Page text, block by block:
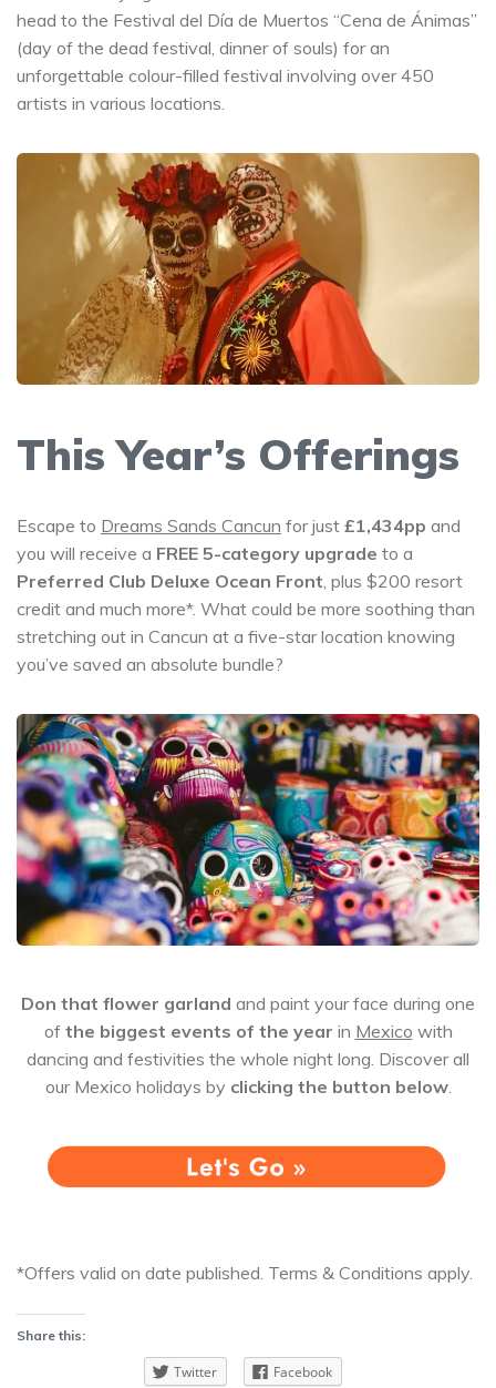
head to the Festival del Día de Muertos “Cena de Ánimas”
(day of the dead festival, dinner of souls) for an
unforgettable colour-filled festival involving over 450
artists in various locations.
This Year’s Offerings
Escape to Dreams Sands Cancun for just £1,434pp and
you will receive a FREE 5-category upgrade to a
Preferred Club Deluxe Ocean Front , plus $200 resort
credit and much more*. What could be more soothing than
stretching out in Cancun at a five-star location knowing
you’ve saved an absolute bundle?
Don that flower garland and paint your face during one
of the biggest events of the year in Mexico with
dancing and festivities the whole night long. Discover all
our Mexico holidays by clicking the button below.
*Offers valid on date published. Terms & Conditions apply.
Share this:
Twitter Facebook